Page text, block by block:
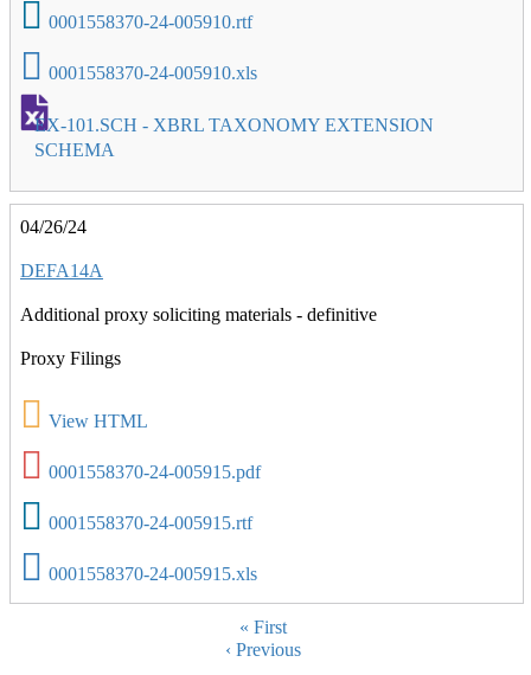
0001558370-24-005910.rtf
0001558370-24-005910.xls
EX-101.SCH - XBRL TAXONOMY EXTENSION
SCHEMA
04/26/24
DEFA14A
Additional proxy soliciting materials - definitive
Proxy Filings
View HTML
0001558370-24-005915.pdf
0001558370-24-005915.rtf
0001558370-24-005915.xls
First
page
« First
Previous
‹ Previous